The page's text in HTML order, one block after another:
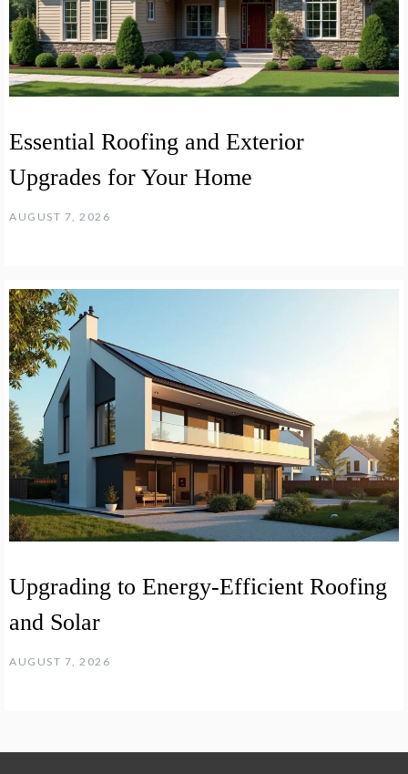
Essential Roofing and Exterior
Upgrades for Your Home
AUGUST 7, 2026
Upgrading to Energy-Efficient Roofing
and Solar
AUGUST 7, 2026